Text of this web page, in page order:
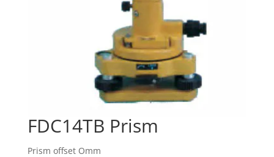
FDC14TB Prism
Prism offset Omm